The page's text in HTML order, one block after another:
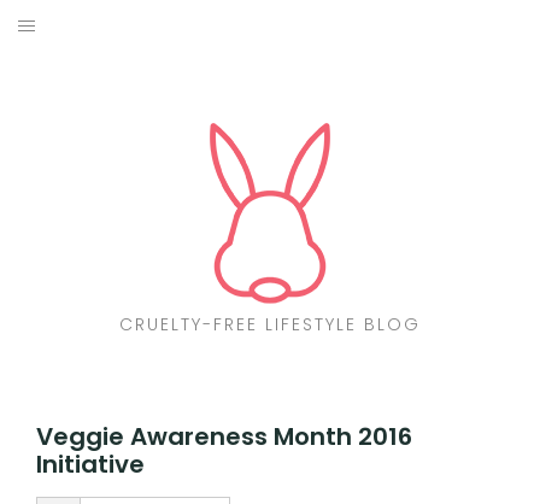
Skip
CRUELTY-FREE LIFESTYLE BLOG
Veggie Awareness Month 2016
Initiative
FIND PRODUCTS